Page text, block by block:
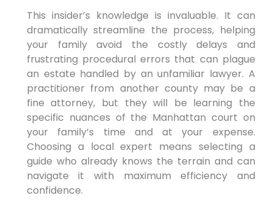
This insider’s knowledge is invaluable. It can
dramatically streamline the process, helping
your family avoid the costly delays and
frustrating procedural errors that can plague
an estate handled by an unfamiliar lawyer. A
practitioner from another county may be a
fine attorney, but they will be learning the
specific nuances of the Manhattan court on
your family’s time and at your expense.
Choosing a local expert means selecting a
guide who already knows the terrain and can
navigate it with maximum efficiency and
confidence.